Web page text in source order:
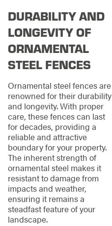
DURABILITY AND
LONGEVITY OF
ORNAMENTAL
STEEL FENCES
Ornamental steel fences are
renowned for their durability
and longevity. With proper
care, these fences can last
for decades, providing a
reliable and attractive
boundary for your property.
The inherent strength of
ornamental steel makes it
resistant to damage from
impacts and weather,
ensuring it remains a
steadfast feature of your
landscape.